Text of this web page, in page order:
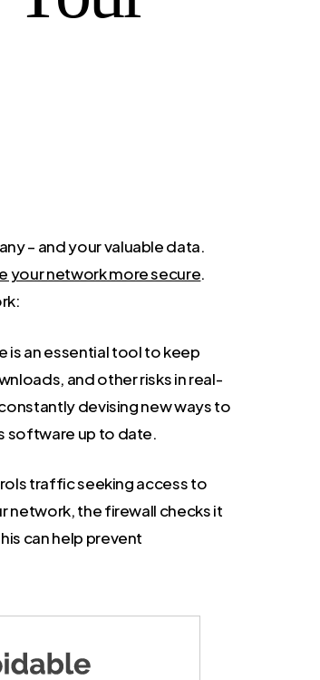
– and your valuable data.
your network more secure.
is an essential tool to keep
and other risks in real-
devising new ways to
software up to date.
traffic seeking access to
network, the firewall checks it
can help prevent